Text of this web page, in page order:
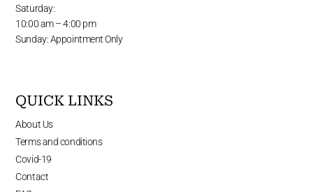
Saturday:
10:00 am – 4:00 pm
Sunday: Appointment Only
QUICK LINKS
About Us
Terms and conditions
Covid-19
Contact